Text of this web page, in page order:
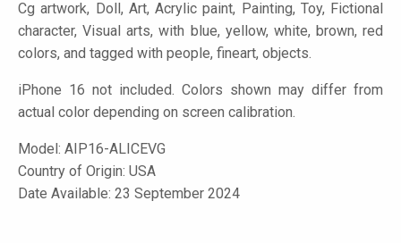
Cg artwork, Doll, Art, Acrylic paint, Painting, Toy, Fictional
character, Visual arts, with blue, yellow, white, brown, red
colors, and tagged with people, fineart, objects.
iPhone 16 not included. Colors shown may differ from
actual color depending on screen calibration.
Model: AIP16-ALICEVG
Country of Origin: USA
Date Available: 23 September 2024